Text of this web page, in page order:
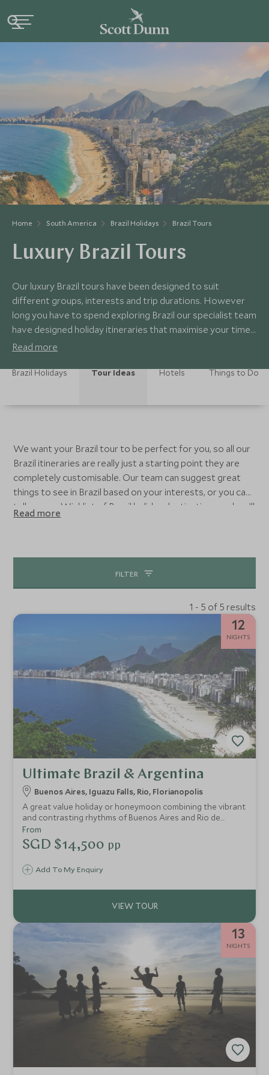
Home South America Brazil Holidays Brazil Tours
Luxury Brazil Tours
Our luxury Brazil tours have been designed to suit
different groups, interests and trip durations. However
long you have to spend exploring Brazil our specialist team
have designed holiday itineraries that maximise your time
in Brazil, whilst also allowing you to have a relaxing break
itineraries in Brazil you can experience Rio, witness the
Read more
Brazil Holidays Tour Ideas Hotels Things to Do
We want your Brazil tour to be perfect for you, so all our
Brazil itineraries are really just a starting point they are
completely customisable. Our team can suggest great
things to see in Brazil based on your interests, or you can
tell us your Wishlist of Brazil holiday destinations and we’ll
build a tour around those. All our Brazil luxury tours use
Read more
FILTER
1 - 5 of 5 results
12
NIGHTS
Ultimate Brazil & Argentina
Buenos Aires, Iguazu Falls, Rio, Florianopolis
A great value holiday or honeymoon combining the vibrant
and contrasting rhythms of Buenos Aires and Rio de
Janeiro, the thundering Iguazu Falls and the laid back
beaches of Florianopolis. This is a fantastic introduction to
the wonders of South America.
Add To My Enquiry
From
SGD $14,500 pp
13
NIGHTS